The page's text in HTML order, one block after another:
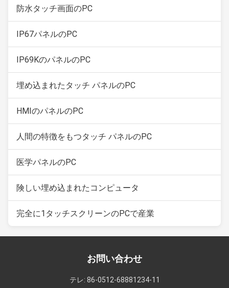
防水タッチ画面のPC
IP67パネルのPC
IP69KのパネルのPC
埋め込まれたタッチ パネルのPC
HMIのパネルのPC
人間の特徴をもつタッチ パネルのPC
医学パネルのPC
険しい埋め込まれたコンピュータ
完全に1タッチスクリーンのPCで産業
お問い合わせ
テレ: 86-0512-68881234-11